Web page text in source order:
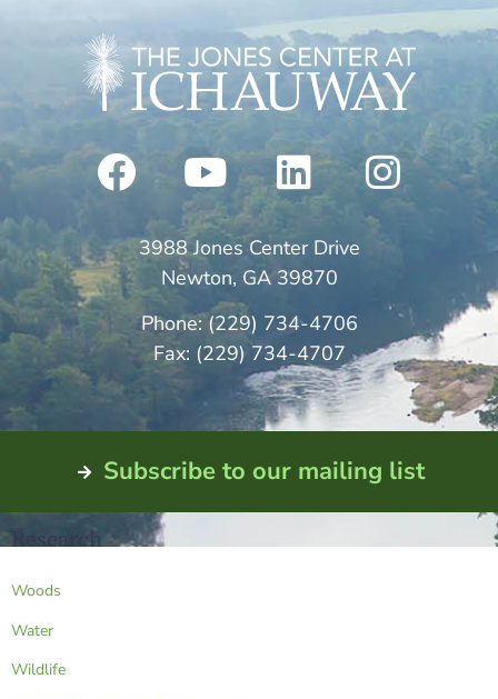
3988 Jones Center Drive
Newton, GA 39870
Phone: (229) 734-4706
Fax: (229) 734-4707
Subscribe to our mailing list
Research
Woods
Water
Wildlife